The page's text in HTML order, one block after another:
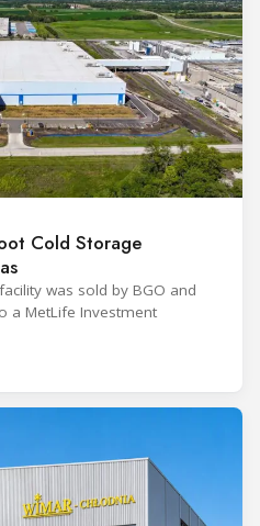
Cold Storage
was sold by BGO and
a MetLife Investment